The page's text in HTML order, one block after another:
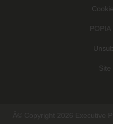
POPIA
Site
Â© Copyright 2026 Executive